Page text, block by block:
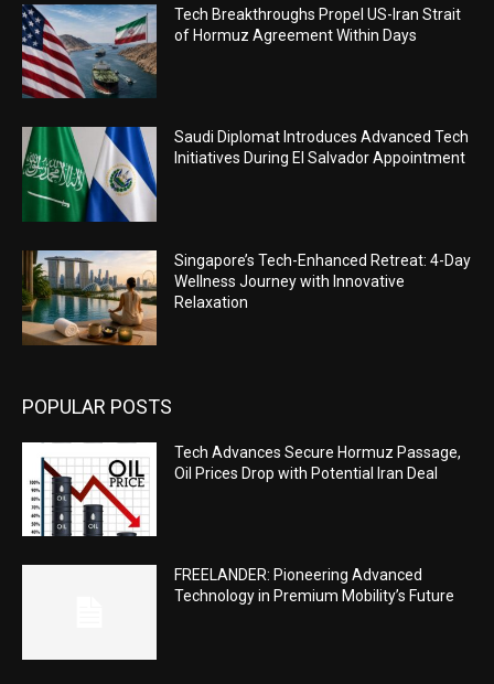
Tech Breakthroughs Propel US-Iran Strait
of Hormuz Agreement Within Days
Saudi Diplomat Introduces Advanced Tech
Initiatives During El Salvador Appointment
Singapore’s Tech-Enhanced Retreat: 4-Day
Wellness Journey with Innovative
Relaxation
POPULAR POSTS
Tech Advances Secure Hormuz Passage,
Oil Prices Drop with Potential Iran Deal
FREELANDER: Pioneering Advanced
Technology in Premium Mobility’s Future